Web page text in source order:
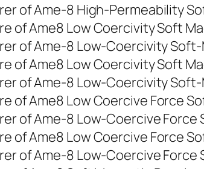
of Ame-8 High-Permeability
of Ame8 Low Coercivity Soft
of Ame-8 Low-Coercivity
of Ame8 Low Coercivity Soft
of Ame-8 Low-Coercivity
of Ame8 Low Coercive Force
of Ame-8 Low-Coercive
of Ame8 Low Coercive Force
of Ame-8 Low-Coercive